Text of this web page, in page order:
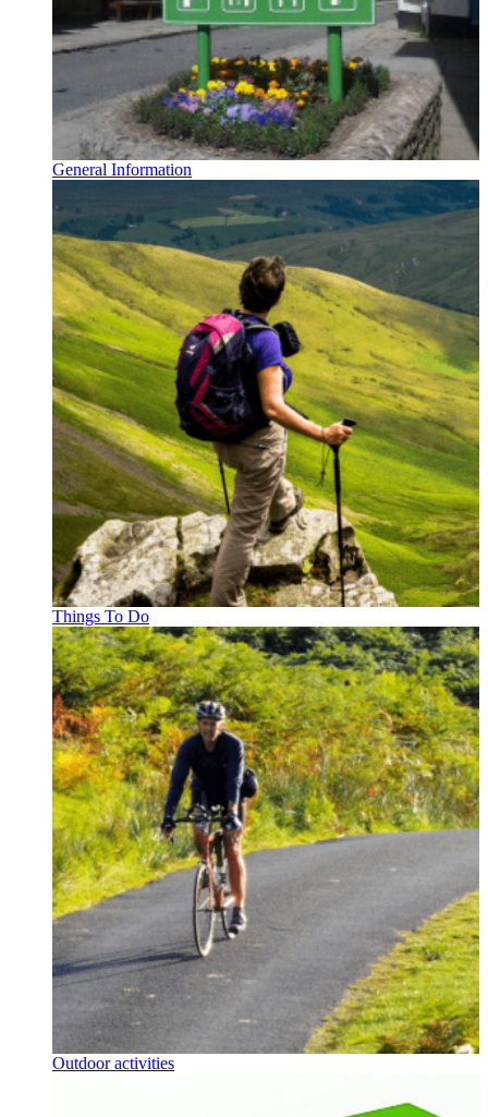
General Information
Things To Do
Outdoor activities